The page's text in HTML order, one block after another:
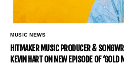
MUSIC NEWS
HITMAKER MUSIC PRODUCER &
KEVIN HART ON NEW EPISODE OF ‘GOLD